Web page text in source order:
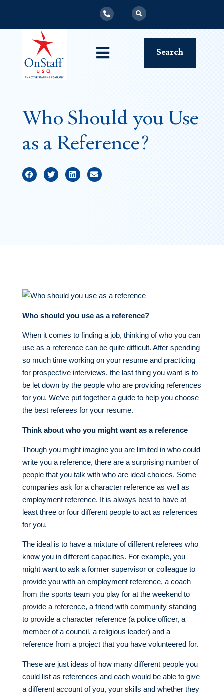
Search
Who Should you Use
as a Reference?
Who should you use as a reference?
When it comes to finding a job, thinking of who you can
use as a reference can be quite difficult. After spending
so much time working on your resume and practicing
for prospective interviews, the last thing you want is to
be let down by the people who are providing references
for you. We’ve put together a guide to help you choose
the best referees for your resume.
Think about who you might want as a reference
Though you might imagine you are limited in who could
write you a reference, there are a surprising number of
people that you talk with who are ideal choices. Some
companies ask for a character reference as well as
employment reference. It is always best to have at
least three or four different people to act as references
for you.
The ideal is to have a mixture of different referees who
know you in different capacities. For example, you
might want to ask a former supervisor or colleague to
provide you with an employment reference, a coach
from the sports team you play for at the weekend to
provide a reference, a friend with community standing
to provide a character reference (a police officer, a
member of a council, a religious leader) and a
reference from a project that you have volunteered for.
These are just ideas of how many different people you
could list as references and each would be able to give
a different account of you, your skills and whether they